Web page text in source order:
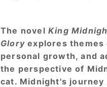
The novel King
Glory explores themes
personal growth, and
the perspective of
cat. Midnight's